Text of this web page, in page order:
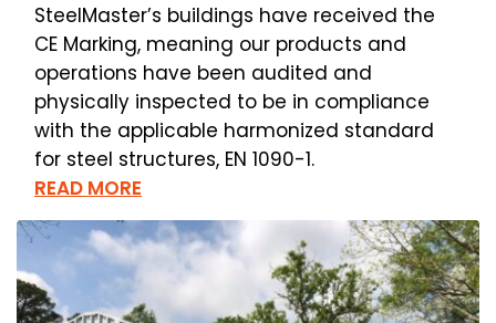
SteelMaster’s buildings have received the
CE Marking, meaning our products and
operations have been audited and
physically inspected to be in compliance
with the applicable harmonized standard
for steel structures, EN 1090-1.
READ MORE